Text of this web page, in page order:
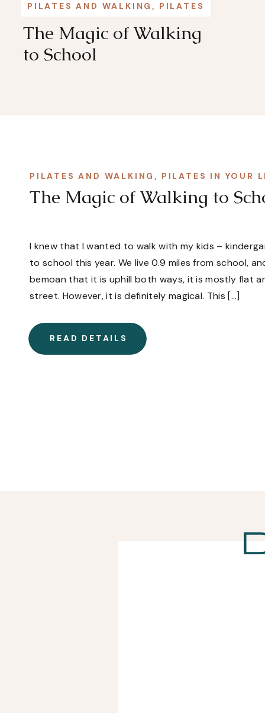
The Magic of Walking
to School
PILATES AND WALKING , PILATES IN YOUR
READ DETAILS
I knew that I wanted to walk with my kids –
to school this year. We live 0.9 miles from school,
bemoan that it is uphill both ways, it is mostly flat
street. However, it is definitely magical. This […]
The Magic of Walking to
PILATES AND WALKING , PILATES IN YOUR